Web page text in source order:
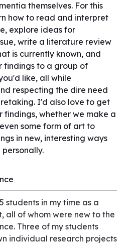
themselves. For this
how to read and interpret
explore ideas for
write a literature review
is currently known, and
findings to a group of
like, all while
respecting the dire need
I'd also love to get
findings, whether we make a
some form of art to
in new, interesting ways
students in my time as a
all of whom were new to the
Three of my students
individual research projects